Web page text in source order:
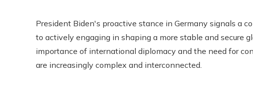
President Biden's proactive stance in Germany signals a
to actively engaging in shaping a more stable and secure
importance of international diplomacy and the need for
are increasingly complex and interconnected.